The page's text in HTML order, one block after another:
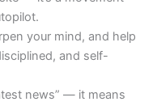
your mind, and help
and self-
news” — it means